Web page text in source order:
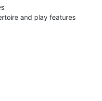
and play features